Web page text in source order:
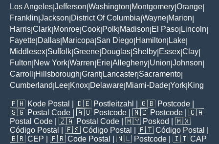
Los Angeles Jefferson Washington Montgomery Orange
Franklin Jackson District Of Columbia Wayne Marion
Harris Clark Monroe Cook Polk Madison El Paso Lincoln
Fayette Dallas Maricopa San Diego Hamilton Lake
Middlesex Suffolk Greene Douglas Shelby Essex Clay
Fulton New York Warren Erie Allegheny Union Johnson
Carroll
Hillsborough Grant| Lancaster Sacramento
Cumberland Lee Knox Delaware Miami-Dade York King
🇵🇭 Kode Postal | 🇩🇪 Postleitzahl | 🇬🇧 Postcode
🇸🇬 Postal Code | 🇦🇺 Postcode | 🇳🇿 Postcode | 🇨🇦
Postal Code | 🇿🇦 Postal Code | 🇲🇾 Poskod
| 🇲🇽
Código Postal
| 🇪🇸 Código Postal | 🇵🇹 Código Postal
🇧🇷 CEP | 🇫🇷 Code Postal | 🇳🇱 Postcode | 🇮🇹 CAP